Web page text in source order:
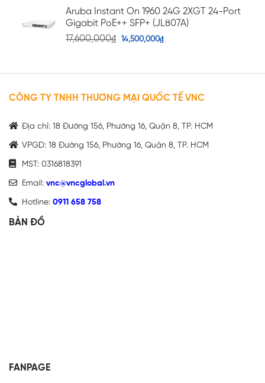
Aruba Instant On 1960 24G 2XGT 24-Port
Gigabit PoE++ SFP+ (JL807A)
17,600,000₫ 14,500,000₫
CÔNG TY TNHH THƯƠNG MẠI QUỐC TẾ VNC
Địa chỉ: 18 Đường 156, Phường 16, Quận 8, TP. HCM
VPGD: 18 Đường 156, Phường 16, Quận 8, TP. HCM
MST: 0316818391
Email: vnc@vncglobal.vn
Hotline: 0911 658 758
BẢN ĐỒ
FANPAGE